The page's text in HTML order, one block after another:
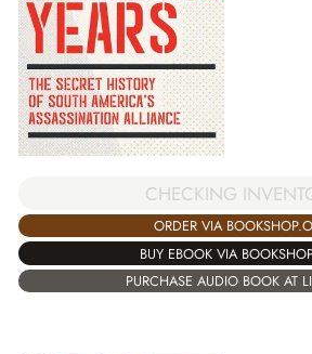
CHECKING
ORDER VIA
BUY EBOOK VIA
PURCHASE AUDIO BOOK AT